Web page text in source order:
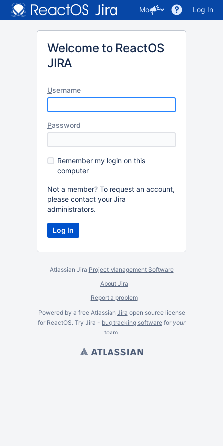
More Log In
Welcome to ReactOS
JIRA
Username
Password
Remember my login on this
computer
Not a member? To request an account,
please contact your Jira
administrators.
Atlassian Jira Project Management Software
About Jira
Report a problem
Powered by a free Atlassian Jira open source license
for ReactOS. Try Jira - bug tracking software for your
team.